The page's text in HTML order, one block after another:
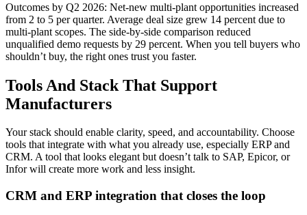
Outcomes by Q2 2026: Net-new multi-plant opportunities increased
from 2 to 5 per quarter. Average deal size grew 14 percent due to
multi-plant scopes. The side-by-side comparison reduced
unqualified demo requests by 29 percent. When you tell buyers who
shouldn’t buy, the right ones trust you faster.
Tools And Stack That Support
Manufacturers
Your stack should enable clarity, speed, and accountability. Choose
tools that integrate with what you already use, especially ERP and
CRM. A tool that looks elegant but doesn’t talk to SAP, Epicor, or
Infor will create more work and less insight.
CRM and ERP integration that closes the loop